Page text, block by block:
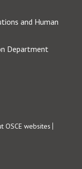
and Human
Department
OSCE websites